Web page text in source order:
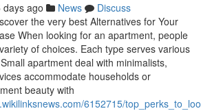
days ago News
Discuss
the very best Alternatives for Your
When looking for an apartment, people
of choices. Each type serves various
apartment deal with minimalists,
accommodate households or
beauty with
6152715/